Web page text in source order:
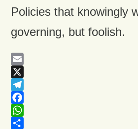
Policies that knowingly
governing, but foolish.
Email
X
Telegram
Facebook
WhatsApp